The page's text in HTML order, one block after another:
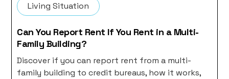
Living Situation
Can You Report Rent If You Rent in a Multi-
Family Building?
Discover if you can report rent from a multi-
family building to credit bureaus, how it works,